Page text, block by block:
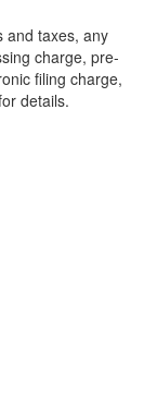
and taxes, any
charge, pre-
filing charge,
details.